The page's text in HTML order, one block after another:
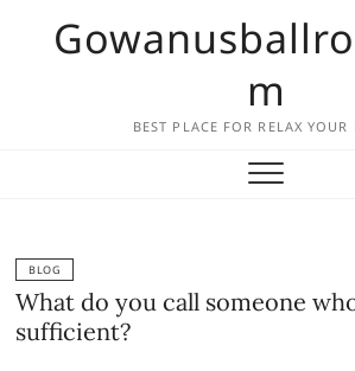
m
BEST PLACE FOR RELAX YOUR
BLOG
What do you call someone
sufficient?